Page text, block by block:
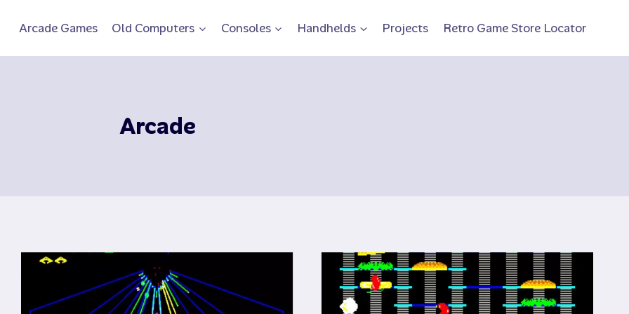
Arcade Games Old Computers Consoles Handhelds Projects Retro Game Store Locator
Arcade